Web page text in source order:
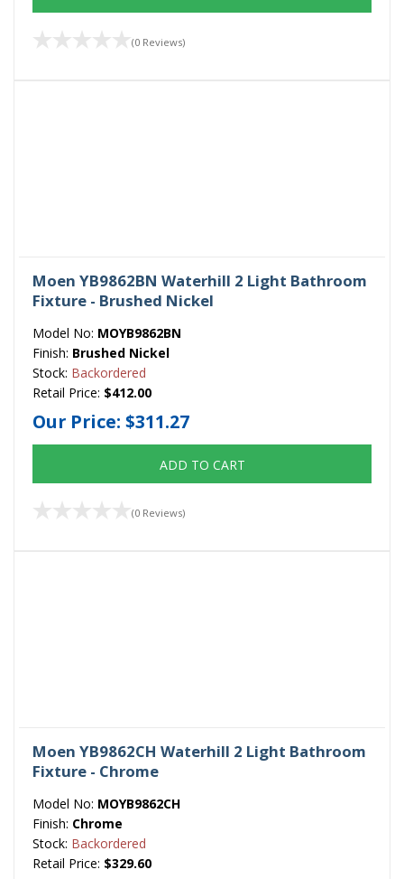
(0 Reviews)
Moen YB9862BN Waterhill 2 Light Bathroom
Fixture - Brushed Nickel
Model No: MOYB9862BN
Finish: Brushed Nickel
Stock: Backordered
Retail Price: $412.00
Our Price: $311.27
ADD TO CART
(0 Reviews)
Moen YB9862CH Waterhill 2 Light Bathroom
Fixture - Chrome
Model No: MOYB9862CH
Finish: Chrome
Stock: Backordered
Retail Price: $329.60